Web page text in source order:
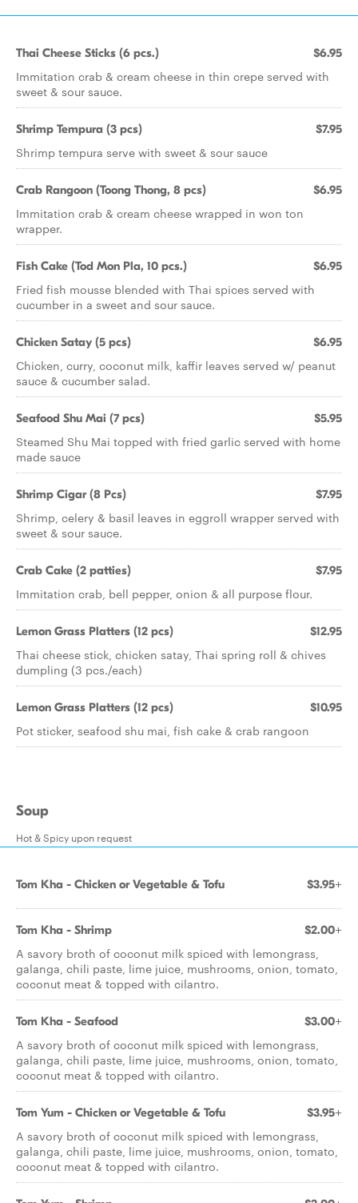
Thai Cheese Sticks (6 pcs.) $6.95
Immitation crab & cream cheese in thin crepe served with
sweet & sour sauce.
Shrimp Tempura (3 pcs) $7.95
Shrimp tempura serve with sweet & sour sauce
Crab Rangoon (Toong Thong, 8 pcs) $6.95
Immitation crab & cream cheese wrapped in won ton
wrapper.
Fish Cake (Tod Mon Pla, 10 pcs.) $6.95
Fried fish mousse blended with Thai spices served with
cucumber in a sweet and sour sauce.
Chicken Satay (5 pcs) $6.95
Chicken, curry, coconut milk, kaffir leaves served w/ peanut
sauce & cucumber salad.
Seafood Shu Mai (7 pcs) $5.95
Steamed Shu Mai topped with fried garlic served with home
made sauce
Shrimp Cigar (8 Pcs) $7.95
Shrimp, celery & basil leaves in eggroll wrapper served with
sweet & sour sauce.
Crab Cake (2 patties) $7.95
Immitation crab, bell pepper, onion & all purpose flour.
Lemon Grass Platters (12 pcs) $12.95
Thai cheese stick, chicken satay, Thai spring roll & chives
dumpling (3 pcs./each)
Lemon Grass Platters (12 pcs) $10.95
Pot sticker, seafood shu mai, fish cake & crab rangoon
Soup
Hot & Spicy upon request
Tom Kha - Chicken or Vegetable & Tofu $3.95+
Tom Kha - Shrimp $2.00+
A savory broth of coconut milk spiced with lemongrass,
galanga, chili paste, lime juice, mushrooms, onion, tomato,
coconut meat & topped with cilantro.
Tom Kha - Seafood $3.00+
A savory broth of coconut milk spiced with lemongrass,
galanga, chili paste, lime juice, mushrooms, onion, tomato,
coconut meat & topped with cilantro.
Tom Yum - Chicken or Vegetable & Tofu $3.95+
A savory broth of coconut milk spiced with lemongrass,
galanga, chili paste, lime juice, mushrooms, onion, tomato,
coconut meat & topped with cilantro.